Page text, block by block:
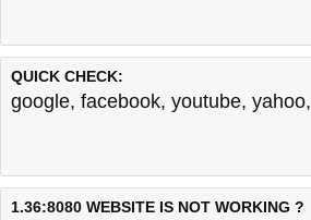
QUICK CHECK:
google, facebook, youtube, yahoo,
1.36:8080 WEBSITE IS NOT WORKING ?